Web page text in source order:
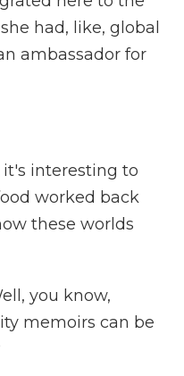
had, like, global
ambassador for
it's interesting to
worked back
these worlds
you know,
memoirs can be